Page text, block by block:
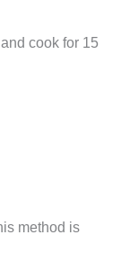
cook for 15
method is